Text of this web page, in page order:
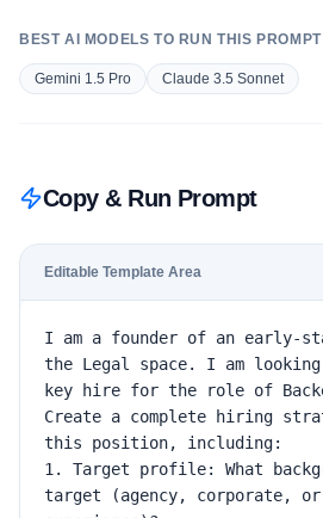
BEST AI MODELS TO RUN THIS PROMPT
Gemini 1.5 Pro Claude 3.5 Sonnet
Copy & Run Prompt
Editable Template Area